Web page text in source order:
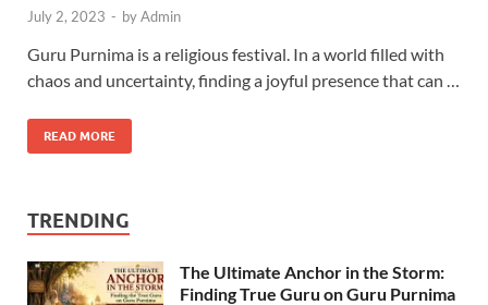
July 2, 2023 - byAdmin
Guru Purnima is a religious festival. In a world filled with
chaos and uncertainty, finding a joyful presence that can …
READ MORE
TRENDING
The Ultimate Anchor in the Storm:
Finding True Guru on Guru Purnima